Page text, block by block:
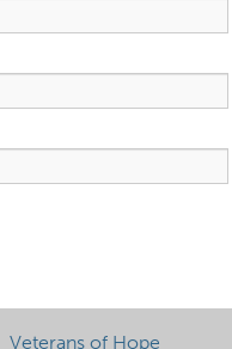
Veterans of Hope